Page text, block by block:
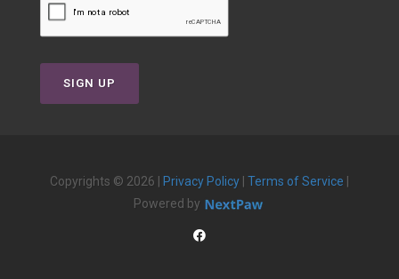
SIGN UP
Copyrights © 2026 | Privacy Policy Terms of Service
Powered by